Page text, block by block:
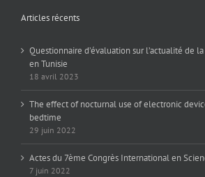
Articles récents
Questionnaire d’évaluation sur l’actualité de
en Tunisie
18 avril 2023
The effect of nocturnal use of electronic
bedtime
29 juin 2022
Actes du 7ème Congrès International en
7 juin 2022